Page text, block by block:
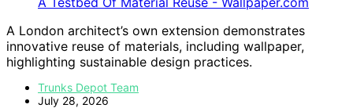
A London architect’s own extension demonstrates
innovative reuse of materials, including wallpaper,
highlighting sustainable design practices.
Trunks Depot Team
July 28, 2026